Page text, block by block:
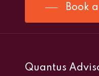
Book
Quantus